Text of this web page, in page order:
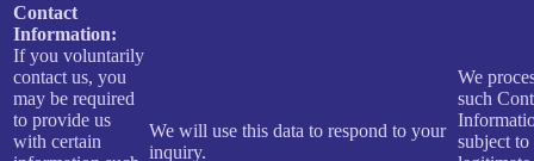
Contact
Information:
If you voluntarily
contact us, you
may be required
to provide us
with certain
We will use this data to respond to your
inquiry.
We
such
subject to